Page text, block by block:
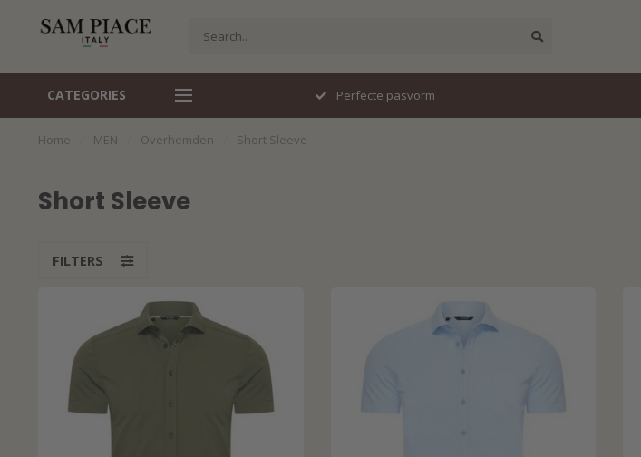
CATEGORIES
Perfecte pasvorm Italiaans design
Home MEN Overhemden Short Sleeve
Short Sleeve
FILTERS